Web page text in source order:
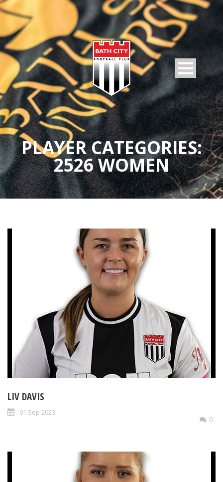
PLAYER CATEGORIES:
2526 WOMEN
LIV DAVIS
01 Sep 2023
0